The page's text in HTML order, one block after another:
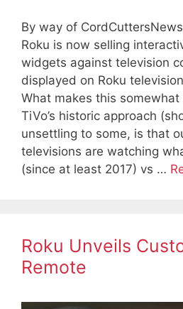
By way of
Roku is now selling
widgets against television
displayed on Roku
What makes this
TiVo’s historic approach
unsettling to some, is that
televisions are watching
(since at least 2017) vs …
Roku Unveils
Remote